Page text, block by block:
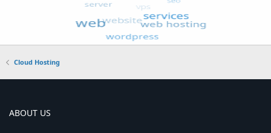
Cloud Hosting
ABOUT US